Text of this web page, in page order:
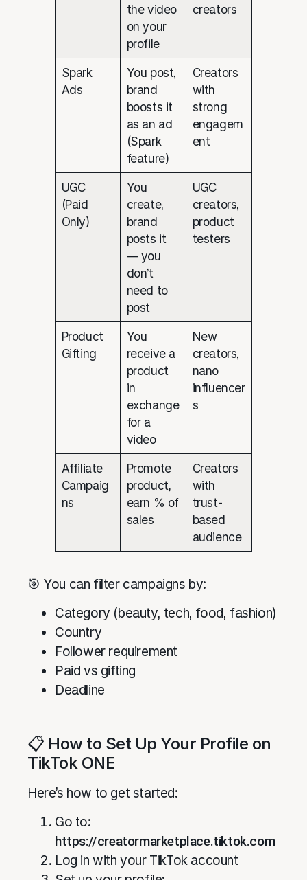
the video
on your
profile
creators
Spark
Ads
You post,
brand
boosts it
as an ad
(Spark
feature)
Creators
with
strong
engagem
ent
UGC
(Paid
Only)
You
create,
brand
posts it
— you
don’t
need to
post
UGC
creators,
product
testers
Product
Gifting
You
receive a
product
in
exchange
for a
video
New
creators,
nano
influencer
s
Affiliate
Campaig
ns
Promote
product,
earn % of
sales
Creators
with
trust-
based
audience
🎯 You can filter campaigns by:
Category (beauty, tech, food, fashion)
Country
Follower requirement
Paid vs gifting
Deadline
📋 How to Set Up Your Profile on
TikTok ONE
Here’s how to get started:
Go to:
https://creatormarketplace.tiktok.com
Log in with your TikTok account